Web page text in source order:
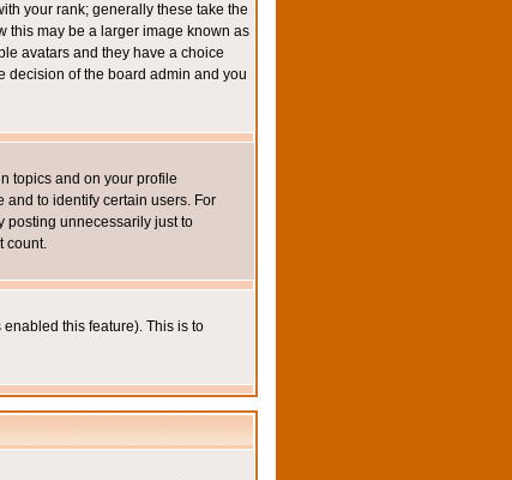
your rank; generally these take the
this may be a larger image known as
avatars and they have a choice
decision of the board admin and you
topics and on your profile
and to identify certain users. For
posting unnecessarily just to
count.
this feature). This is to